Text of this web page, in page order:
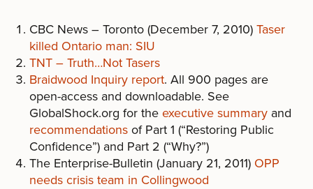
CBC News – Toronto (December 7, 2010) Taser
killed Ontario man: SIU
TNT – Truth…Not Tasers
Braidwood Inquiry report. All 900 pages are
open-access and downloadable. See
GlobalShock.org for the executive summary and
recommendations of Part 1 (“Restoring Public
Confidence”) and Part 2 (“Why?”)
The Enterprise-Bulletin (January 21, 2011) OPP
needs crisis team in Collingwood